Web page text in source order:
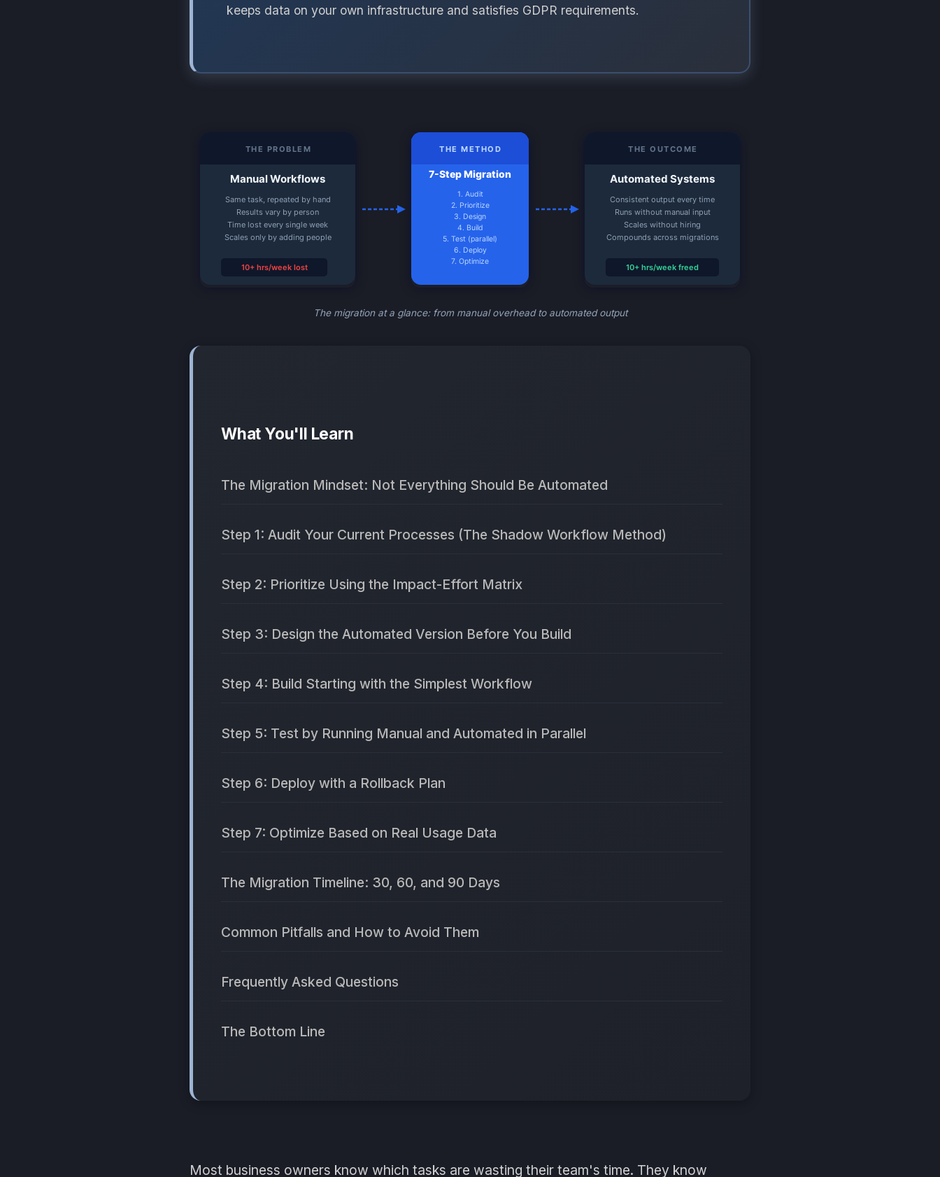
keeps data on your own infrastructure and satisfies GDPR requirements.
The migration at a glance: from manual overhead to automated output
What You'll Learn
The Migration Mindset: Not Everything Should Be Automated
Step 1: Audit Your Current Processes (The Shadow Workflow Method)
Step 2: Prioritize Using the Impact-Effort Matrix
Step 3: Design the Automated Version Before You Build
Step 4: Build Starting with the Simplest Workflow
Step 5: Test by Running Manual and Automated in Parallel
Step 6: Deploy with a Rollback Plan
Step 7: Optimize Based on Real Usage Data
The Migration Timeline: 30, 60, and 90 Days
Common Pitfalls and How to Avoid Them
Frequently Asked Questions
The Bottom Line
Most business owners know which tasks are wasting their team's time. They know